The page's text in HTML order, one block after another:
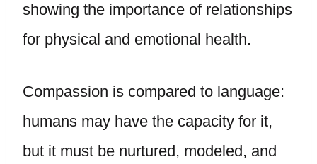
showing the importance of relationships
for physical and emotional health.
Compassion is compared to language:
humans may have the capacity for it,
but it must be nurtured, modeled, and